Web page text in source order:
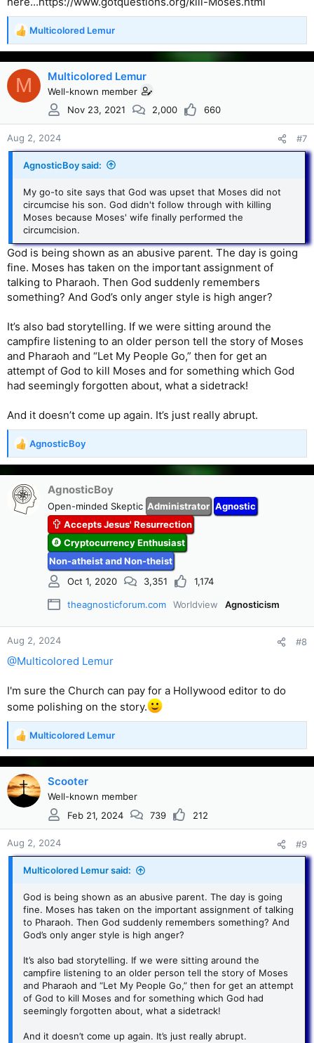
R
e
a
c
i
n
s
:
Multicolored Lemur
M Multicolored Lemur
Well-known member
Nov 23, 2021
2,000 660
Aug 2, 2024 #7
AgnosticBoy said:
My go-to site says that God was upset that Moses did not
circumcise his son. God didn't follow through with killing
Moses because Moses' wife finally performed the
circumcision.
God is being shown as an abusive parent. The day is going
fine. Moses has taken on the important assignment of
talking to Pharaoh. Then God suddenly remembers
something? And God’s only anger style is high anger?
It’s also bad storytelling. If we were sitting around the
campfire listening to an older person tell the story of Moses
and Pharaoh and “Let My People Go,” then for get an
attempt of God to kill Moses and for something which God
had seemingly forgotten about, what a sidetrack!
And it doesn’t come up again. It’s just really abrupt.
R
e
a
c
t
i
AgnosticBoy
AgnosticBoy
Open-minded Skeptic Administrator Agnostic
Accepts Jesus' Resurrection
Cryptocurrency Enthusiast
Non-atheist and Non-theist
Oct 1, 2020
3,351 1,174
theagnosticforum.com Worldview Agnosticism
Aug 2, 2024 #8
@Multicolored Lemur
I'm sure the Church can pay for a Hollywood editor to do
some polishing on the story.
R
a
c
t
i
n
s
:
Multicolored Lemur
Scooter
Well-known member
Feb 21, 2024
739 212
Aug 2, 2024 #9
Multicolored Lemur said:
God is being shown as an abusive parent. The day is going
fine. Moses has taken on the important assignment of talking
to Pharaoh. Then God suddenly remembers something? And
God’s only anger style is high anger?
It’s also bad storytelling. If we were sitting around the
campfire listening to an older person tell the story of Moses
and Pharaoh and “Let My People Go,” then for get an attempt
of God to kill Moses and for something which God had
seemingly forgotten about, what a sidetrack!
And it doesn’t come up again. It’s just really abrupt.